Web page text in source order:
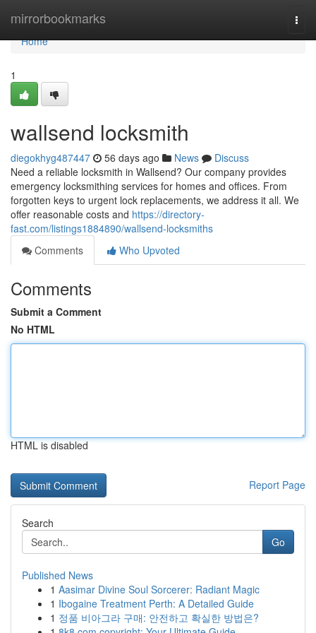
mirrorbookmarks
Home
Home
1
wallsend locksmith
diegokhyg487447 56 days ago News
Discuss
Need a reliable locksmith in Wallsend? Our company provides
emergency locksmithing services for homes and offices. From
forgotten keys to urgent lock replacements, we address it all. We
offer reasonable costs and https://directory-
fast.com/listings1884890/wallsend-locksmiths
Comments
Who Upvoted
Comments
Submit a Comment
No HTML
HTML is disabled
Report Page
Search
Go
Published News
1 Aasimar Divine Soul Sorcerer: Radiant Magic
1 Ibogaine Treatment Perth: A Detailed Guide
1 정품 비아그라 구매: 안전하고 확실한 방법은?